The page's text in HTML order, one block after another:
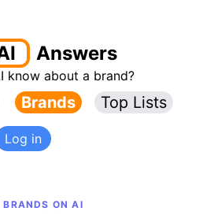
Answers
know about a brand?
Brands Top Lists
Log in
BRANDS ON AI